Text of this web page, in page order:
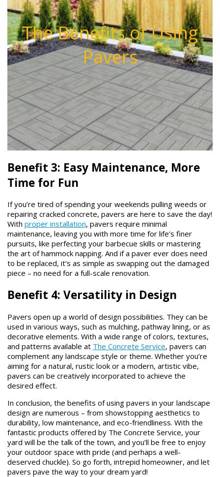
The Benefits of Using
Pavers
Benefit 3: Easy Maintenance, More
Time for Fun
If you’re tired of spending your weekends pulling weeds or
repairing cracked concrete, pavers are here to save the day!
With proper installation, pavers require minimal
maintenance, leaving you with more time for life’s finer
pursuits, like perfecting your barbecue skills or mastering
the art of hammock napping. And if a paver ever does need
to be replaced, it’s as simple as swapping out the damaged
piece – no need for a full-scale renovation.
Benefit 4: Versatility in Design
Pavers open up a world of design possibilities. They can be
used in various ways, such as mulching, pathway lining, or as
decorative elements. With a wide range of colors, textures,
and patterns available at The Concrete Service, pavers can
complement any landscape style or theme. Whether you’re
aiming for a natural, rustic look or a modern, artistic vibe,
pavers can be creatively incorporated to achieve the
desired effect.
In conclusion, the benefits of using pavers in your landscape
design are numerous – from showstopping aesthetics to
durability, low maintenance, and eco-friendliness. With the
fantastic products offered by The Concrete Service, your
yard will be the talk of the town, and you’ll be free to enjoy
your outdoor space with pride (and perhaps a well-
deserved chuckle). So go forth, intrepid homeowner, and let
pavers pave the way to your dream yard!